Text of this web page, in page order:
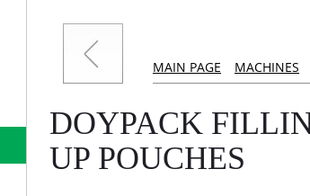
MAIN PAGE MACHINES
DOYPACK
UP POUCHES